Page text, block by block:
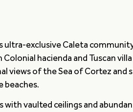
ultra-exclusive Caleta
hacienda and Tuscan
views of the Sea of Cortez and
beaches.
vaulted ceilings and